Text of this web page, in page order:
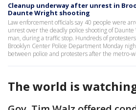
Cleanup underway after unrest in
Daunte Wright shooting
Law enforcement officials say 40 people were
unrest over the deadly police shooting of
man, during a traffic stop. Hundreds of
Brooklyn Center Police Department Monday
between police and protesters after the metro-
The world is